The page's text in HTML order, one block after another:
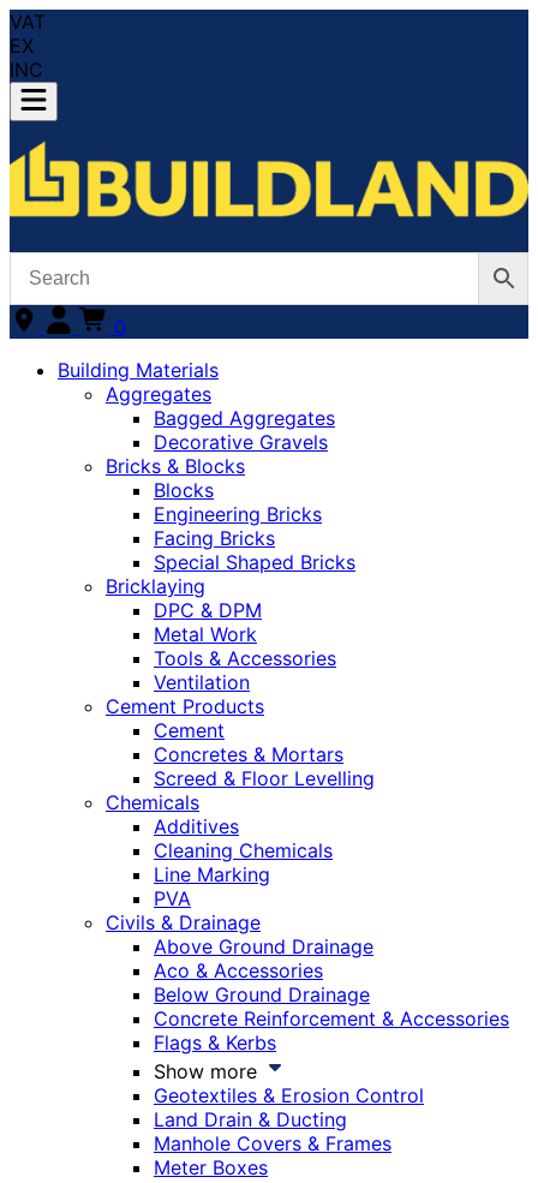
VAT
EX
INC
0
Building Materials
Aggregates
Bagged Aggregates
Decorative Gravels
Bricks & Blocks
Blocks
Engineering Bricks
Facing Bricks
Special Shaped Bricks
Bricklaying
DPC & DPM
Metal Work
Tools & Accessories
Ventilation
Cement Products
Cement
Concretes & Mortars
Screed & Floor Levelling
Chemicals
Additives
Cleaning Chemicals
Line Marking
PVA
Civils & Drainage
Above Ground Drainage
Aco & Accessories
Below Ground Drainage
Concrete Reinforcement & Accessories
Flags & Kerbs
Show more
Geotextiles & Erosion Control
Land Drain & Ducting
Manhole Covers & Frames
Meter Boxes